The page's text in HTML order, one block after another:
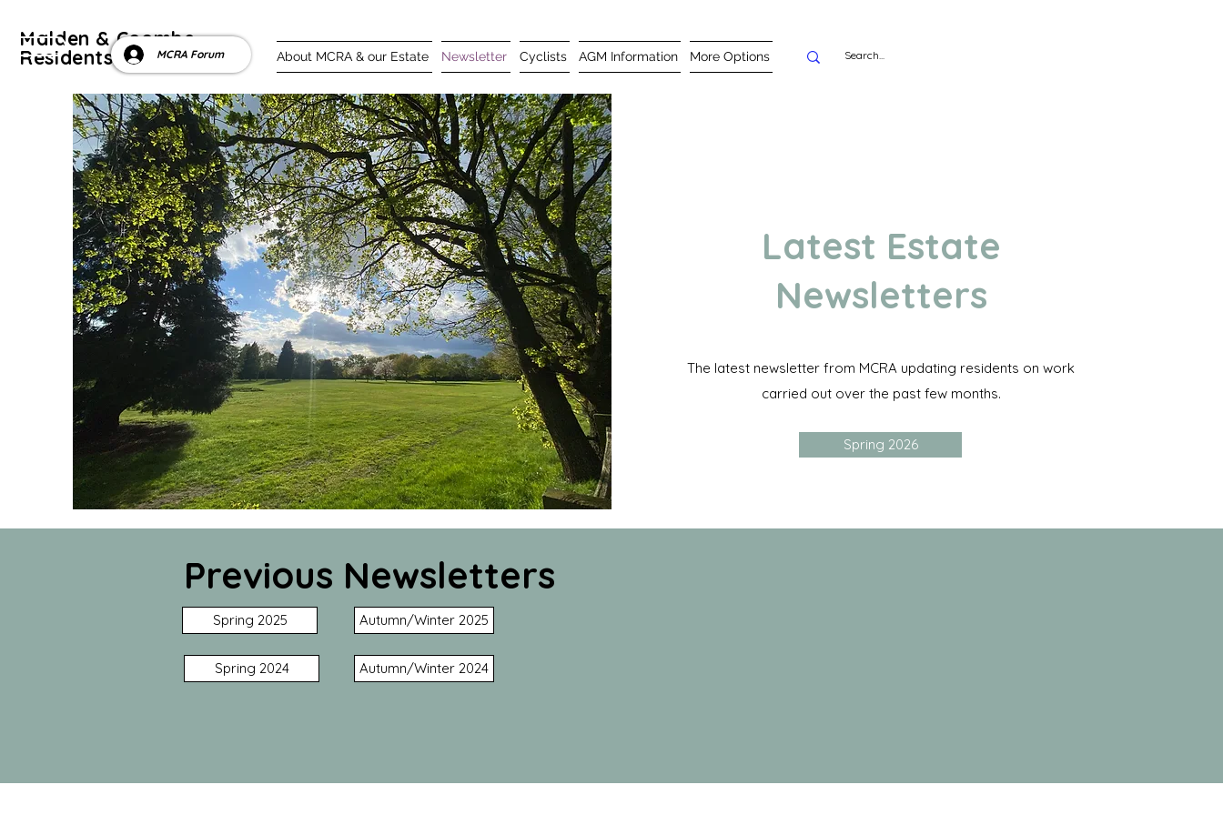
Malden & Coombe
Residents' Association
us
MCRA Forum About MCRA & our Estate Newsletter Cyclists AGM Information More Options
Latest Estate
Newsletters
The latest newsletter from MCRA updating residents on work
carried out over the past few months.
Spring 2026
Previous Newsletters
Spring 2024 Autumn/Winter 2024
Autumn/Winter 2025
Spring 2025